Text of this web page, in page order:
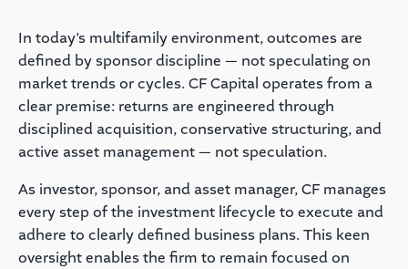
In today’s multifamily environment, outcomes are
defined by sponsor discipline — not speculating on
market trends or cycles. CF Capital operates from a
clear premise: returns are engineered through
disciplined acquisition, conservative structuring, and
active asset management — not speculation.
As investor, sponsor, and asset manager, CF manages
every step of the investment lifecycle to execute and
adhere to clearly defined business plans. This keen
oversight enables the firm to remain focused on